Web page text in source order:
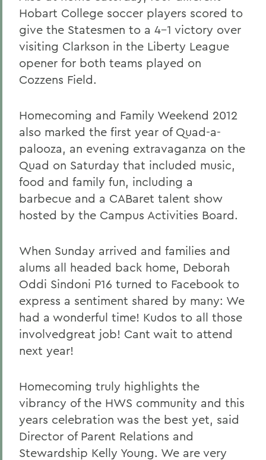
Hobart College soccer players scored to
give the Statesmen to a 4-1 victory over
visiting Clarkson in the Liberty League
opener for both teams played on
Cozzens Field.
Homecoming and Family Weekend 2012
also marked the first year of Quad-a-
palooza, an evening extravaganza on the
Quad on Saturday that included music,
food and family fun, including a
barbecue and a CABaret talent show
hosted by the Campus Activities Board.
When Sunday arrived and families and
alums all headed back home, Deborah
Oddi Sindoni P16 turned to Facebook to
express a sentiment shared by many: We
had a wonderful time! Kudos to all those
involvedgreat job! Cant wait to attend
next year!
Homecoming truly highlights the
vibrancy of the HWS community and this
years celebration was the best yet, said
Director of Parent Relations and
Stewardship Kelly Young. We are very